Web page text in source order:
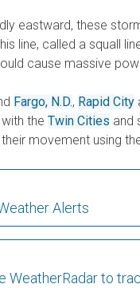
eastward, these
line, called a squall
cause massive
Fargo, N.D., Rapid City
the Twin Cities and
movement using
Alerts
WeatherRadar to